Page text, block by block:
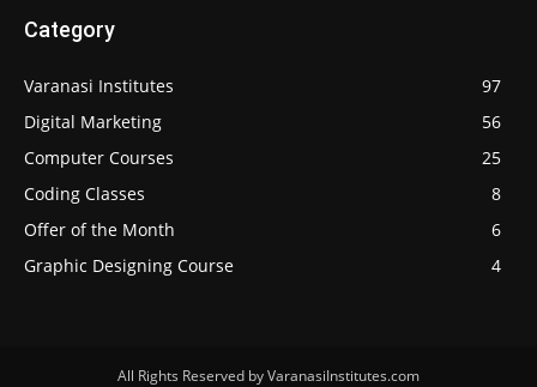
Category
Varanasi Institutes
97
Digital Marketing
56
Computer Courses
25
Coding Classes
8
Offer of the Month
6
Graphic Designing Course
4
All Rights Reserved by VaranasiInstitutes.com